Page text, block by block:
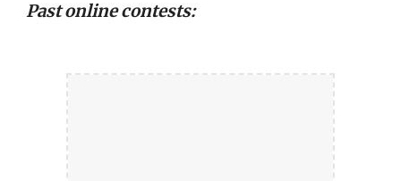
Past online contests: